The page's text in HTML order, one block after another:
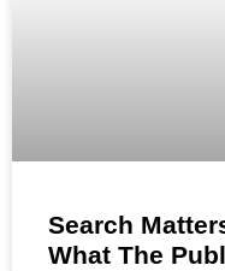
Search
What The